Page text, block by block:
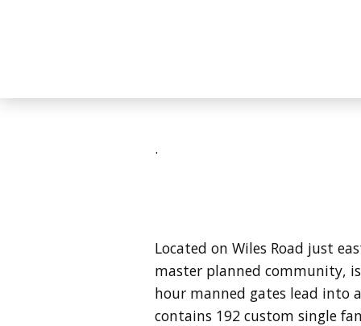
.
Located on Wiles Road just
master planned community,
hour manned gates lead into
contains 192 custom single